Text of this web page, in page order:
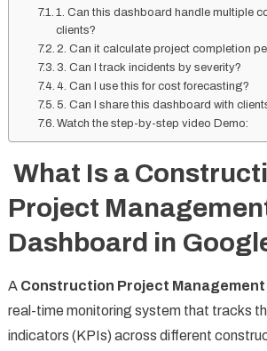
1. Can this dashboard handle multiple
clients?
2. Can it calculate project completion
3. Can I track incidents by severity?
4. Can I use this for cost forecasting?
5. Can I share this dashboard with
Watch the step-by-step video Demo:
What Is a
Project
Dashboard in
A Construction Project Management
real-time monitoring system that tracks
indicators (KPIs) across different